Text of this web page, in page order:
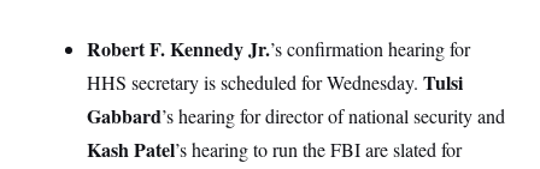
Robert F. Kennedy Jr.’s confirmation hearing for
HHS secretary is scheduled for Wednesday. Tulsi
Gabbard’s hearing for director of national security and
Kash Patel’s hearing to run the FBI are slated for